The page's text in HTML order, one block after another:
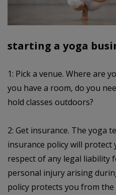
starting a yoga
1: Pick a venue. Where are
you have a room, do you
hold classes outdoors?
2: Get insurance. The yoga
insurance policy will protect
respect of any legal liability
personal injury arising
policy protects you from